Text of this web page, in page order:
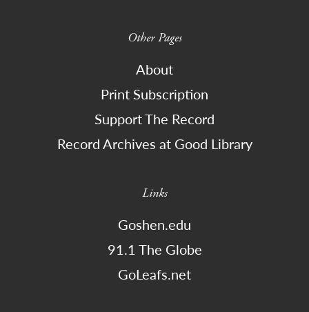
Other Pages
About
Print Subscription
Support The Record
Record Archives at Good Library
Links
Goshen.edu
91.1 The Globe
GoLeafs.net